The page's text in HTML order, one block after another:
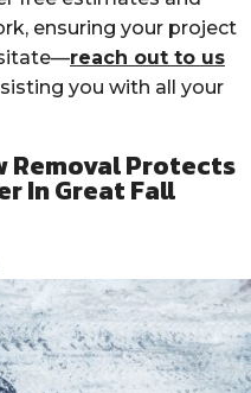
ensuring your project
reach out to us
you with all your
Removal Protects
In Great Fall